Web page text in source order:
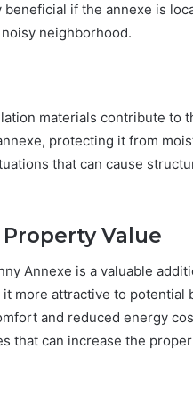
if the annexe is
neighborhood.
materials contribute to
protecting it from
that can cause
Value
Annexe is a valuable
more attractive to potential
and reduced energy
that can increase the